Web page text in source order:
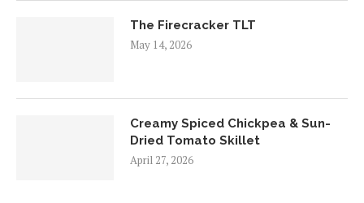
The Firecracker TLT
May 14, 2026
Creamy Spiced Chickpea & Sun-
Dried Tomato Skillet
April 27, 2026